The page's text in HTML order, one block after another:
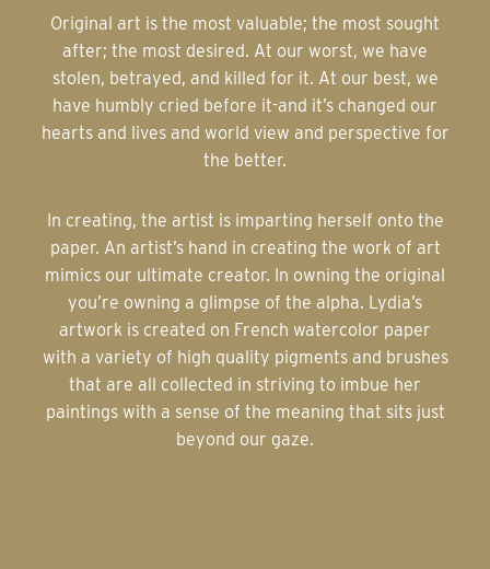
Original art is the most valuable; the most sought
after; the most desired. At our worst, we have
stolen, betrayed, and killed for it. At our best, we
have humbly cried before it-and it’s changed our
hearts and lives and world view and perspective for
the better.
paper. An artist’s hand in creating the work of art
mimics our ultimate creator. In owning the original
you’re owning a glimpse of the alpha. Lydia’s
artwork is created on French watercolor paper
with a variety of high quality pigments and brushes
that are all collected in striving to imbue her
paintings with a sense of the meaning that sits just
beyond our gaze.